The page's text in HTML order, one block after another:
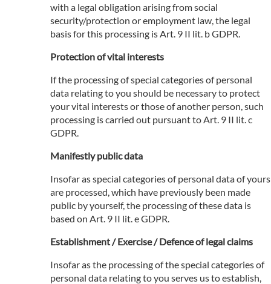
with a legal obligation arising from social
security/protection or employment law, the legal
basis for this processing is Art. 9 II lit. b GDPR.
Protection of vital interests
If the processing of special categories of personal
data relating to you should be necessary to protect
your vital interests or those of another person, such
processing is carried out pursuant to Art. 9 II lit. c
GDPR.
Manifestly public data
Insofar as special categories of personal data of yours
are processed, which have previously been made
public by yourself, the processing of these data is
based on Art. 9 II lit. e GDPR.
Establishment / Exercise / Defence of legal claims
Insofar as the processing of the special categories of
personal data relating to you serves us to establish,